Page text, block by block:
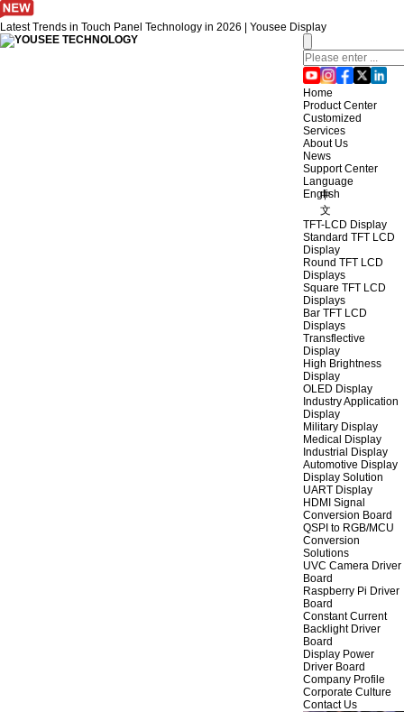
Latest Trends in Touch Panel Technology in 2026 | Yousee Display
Home
Product Center
Customized
Services
About Us
News
Support Center
Language
English
中
文
TFT-LCD Display
Standard TFT LCD
Display
Round TFT LCD
Displays
Square TFT LCD
Displays
Bar TFT LCD
Displays
Transflective
Display
High Brightness
Display
OLED Display
Industry Application
Display
Military Display
Medical Display
Industrial Display
Automotive Display
Display Solution
UART Display
HDMI Signal
Conversion Board
QSPI to RGB/MCU
Conversion
Solutions
UVC Camera Driver
Board
Raspberry Pi Driver
Board
Constant Current
Backlight Driver
Board
Display Power
Driver Board
Company Profile
Corporate Culture
Contact Us